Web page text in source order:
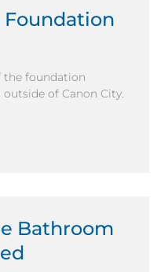
Foundation
the foundation
of Canon City.
Bathroom